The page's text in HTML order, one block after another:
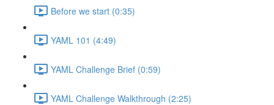
Before we start (0:35)
YAML 101 (4:49)
YAML Challenge Brief (0:59)
YAML Challenge Walkthrough (2:25)